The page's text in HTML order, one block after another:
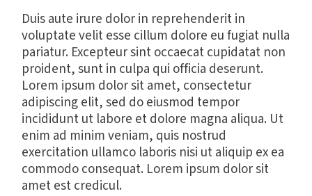
Duis aute irure dolor in reprehenderit in
voluptate velit esse cillum dolore eu fugiat nulla
pariatur. Excepteur sint occaecat cupidatat non
proident, sunt in culpa qui officia deserunt.
Lorem ipsum dolor sit amet, consectetur
adipiscing elit, sed do eiusmod tempor
incididunt ut labore et dolore magna aliqua. Ut
enim ad minim veniam, quis nostrud
exercitation ullamco laboris nisi ut aliquip ex ea
commodo consequat. Lorem ipsum dolor sit
amet est credicul.